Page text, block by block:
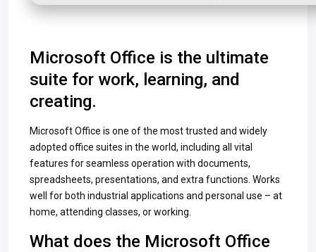
Microsoft Office is the ultimate
suite for work, learning, and
creating.
Microsoft Office is one of the most trusted and widely
adopted office suites in the world, including all vital
features for seamless operation with documents,
spreadsheets, presentations, and extra functions. Works
well for both industrial applications and personal use – at
home, attending classes, or working.
What does the Microsoft Office